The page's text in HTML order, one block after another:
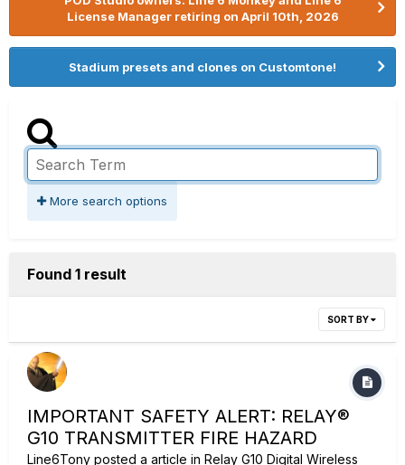
License Manager retiring on April 10th, 2026
Stadium presets and clones on Customtone!
More search options
Found 1 result
SORT BY
IMPORTANT SAFETY ALERT: RELAY®
G10 TRANSMITTER FIRE HAZARD
Line6Tony posted a article in Relay G10 Digital Wireless